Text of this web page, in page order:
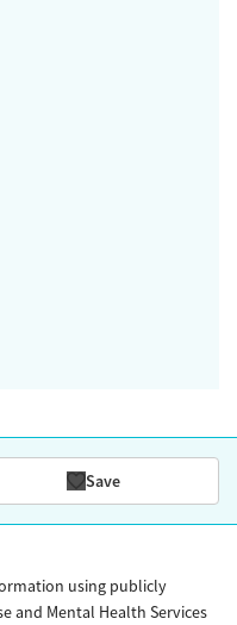
Save
using publicly
and Mental Health Services